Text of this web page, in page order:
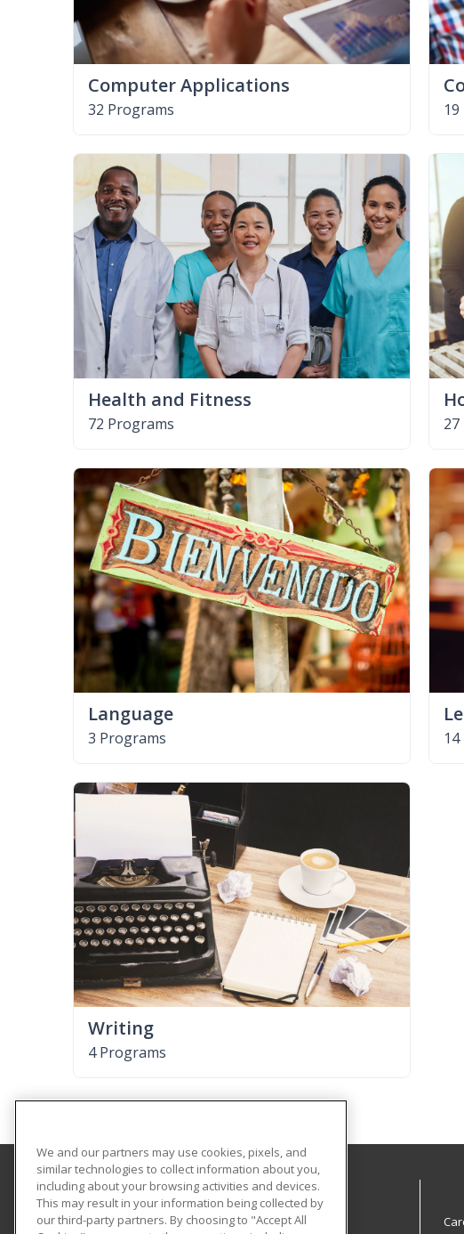
Computer Applications
32 Programs
Health and Fitness
72 Programs
Language
3 Programs
Writing
4 Programs
University of South Carolina Aiken
We and our partners may use cookies, pixels, and
similar technologies to collect information about you,
including about your browsing activities and devices.
This may result in your information being collected by
our third-party partners. By choosing to "Accept All